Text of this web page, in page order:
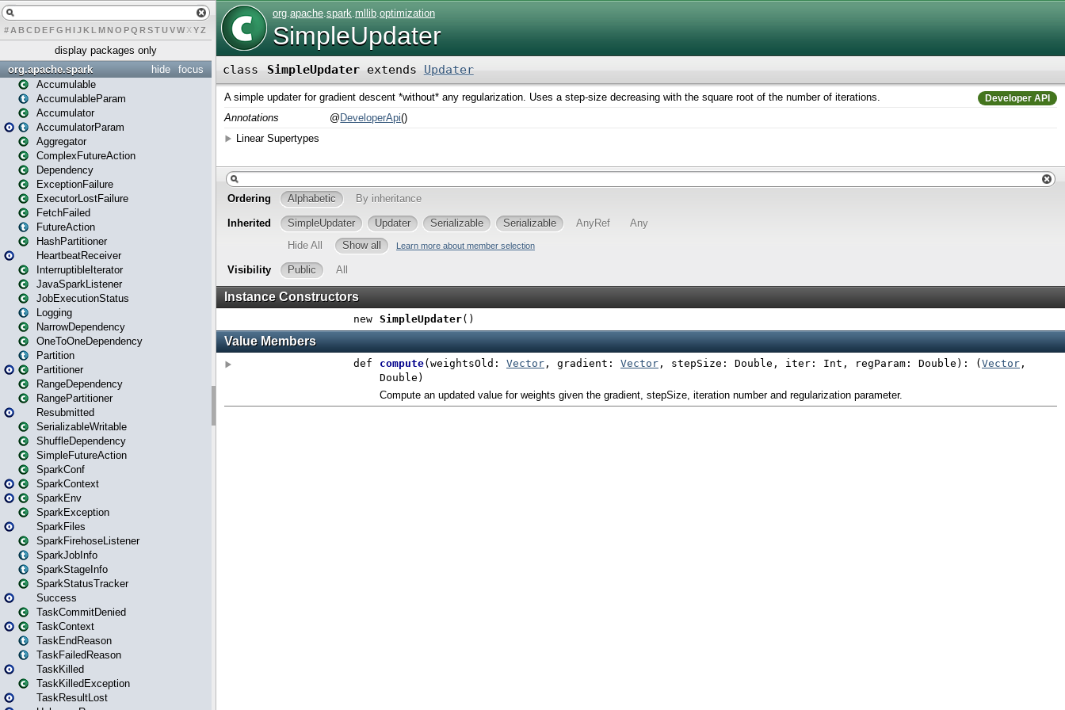
# A BCDEFG H IJK L MN O PQ RSTUVWXYZ
display packages only
focus
hide
org.apache.spark
Accumulable
AccumulableParam
Accumulator
AccumulatorParam
Aggregator
ComplexFutureAction
Dependency
ExceptionFailure
ExecutorLostFailure
FetchFailed
FutureAction
HashPartitioner
HeartbeatReceiver
InterruptibleIterator
JavaSparkListener
JobExecutionStatus
Logging
NarrowDependency
OneToOneDependency
Partition
Partitioner
RangeDependency
RangePartitioner
Resubmitted
SerializableWritable
ShuffleDependency
SimpleFutureAction
SparkConf
SparkContext
SparkEnv
SparkException
SparkFiles
SparkFirehoseListener
SparkJobInfo
SparkStageInfo
SparkStatusTracker
Success
TaskCommitDenied
TaskContext
TaskEndReason
TaskFailedReason
TaskKilled
TaskKilledException
TaskResultLost